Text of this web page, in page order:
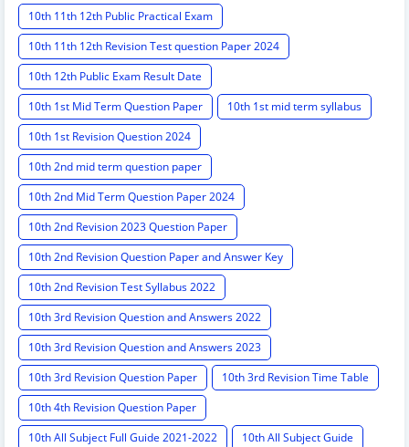
10th 11th 12th Public Practical Exam
10th 11th 12th Revision Test question Paper 2024
10th 12th Public Exam Result Date
10th 1st Mid Term Question Paper
10th 1st mid term syllabus
10th 1st Revision Question 2024
10th 2nd mid term question paper
10th 2nd Mid Term Question Paper 2024
10th 2nd Revision 2023 Question Paper
10th 2nd Revision Question Paper and Answer Key
10th 2nd Revision Test Syllabus 2022
10th 3rd Revision Question and Answers 2022
10th 3rd Revision Question and Answers 2023
10th 3rd Revision Question Paper
10th 3rd Revision Time Table
10th 4th Revision Question Paper
10th All Subject Full Guide 2021-2022
10th All Subject Guide